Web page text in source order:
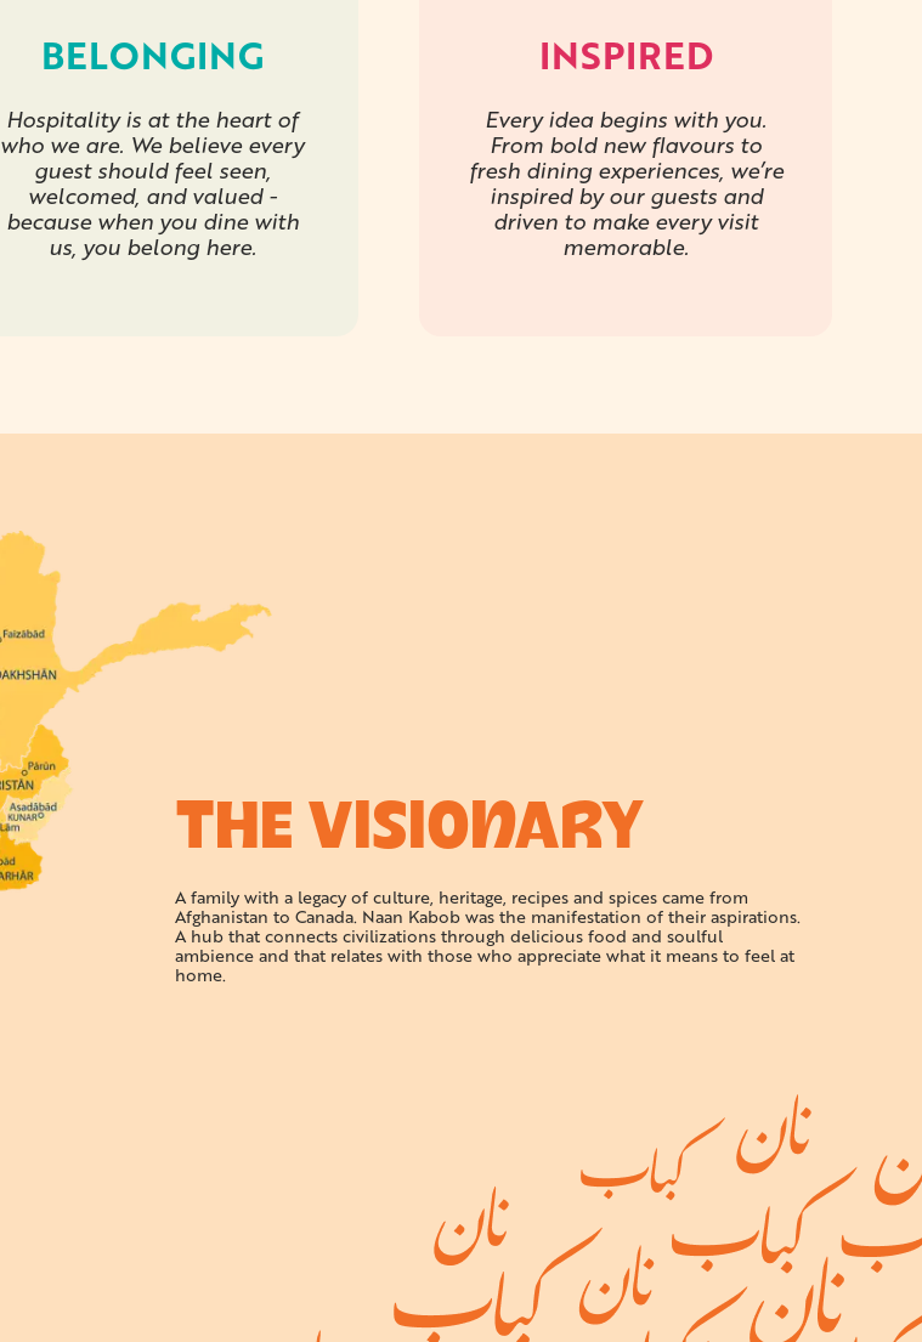
BELONGING
Hospitality is at the heart of
who we are. We believe every
guest should feel seen,
welcomed, and valued -
because when you dine with
us, you belong here.
INSPIRED
Every idea begins with you.
From bold new flavours to
fresh dining experiences, we’re
inspired by our guests and
driven to make every visit
memorable.
THE VISIONARY
A family with a legacy of culture, heritage, recipes and spices came from
Afghanistan to Canada. Naan Kabob was the manifestation of their aspirations.
A hub that connects civilizations through delicious food and soulful
ambience and that relates with those who appreciate what it means to feel at
home.